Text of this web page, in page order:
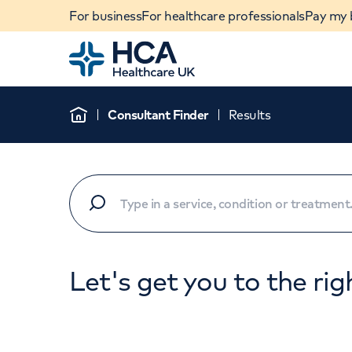
For businessFor healthcare professionalsPay my
Home
When autocomplete results are available, use
Home
Consultant Finder Results
Let's get you to the